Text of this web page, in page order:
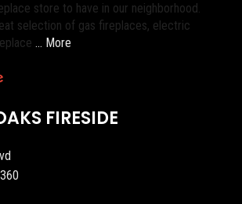
store to have in our neighborhood.
selection of gas fireplaces, electric
… More
FIRESIDE